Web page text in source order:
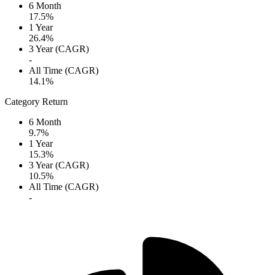
6 Month
17.5%
1 Year
26.4%
3 Year (CAGR)
-
All Time (CAGR)
14.1%
Category Return
6 Month
9.7%
1 Year
15.3%
3 Year (CAGR)
10.5%
All Time (CAGR)
-